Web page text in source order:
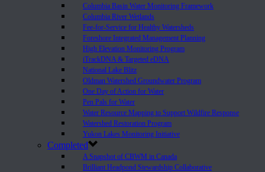
Columbia Basin Water Monitoring Framework
Columbia River Wetlands
Fee-for-Service for Healthy Watersheds
Foreshore Integrated Management Planning
High Elevation Monitoring Program
iTrackDNA & Targeted eDNA
National Lake Blitz
Oldman Watershed Groundwater Program
One Day of Action for Water
Pen Pals for Water
Water Resource Mapping to Support Wildfire Response
Watershed Restoration Program
Yukon Lakes Monitoring Initiative
Completed
A Snapshot of CBWM in Canada
Brilliant Headpond Stewardship Collaborative